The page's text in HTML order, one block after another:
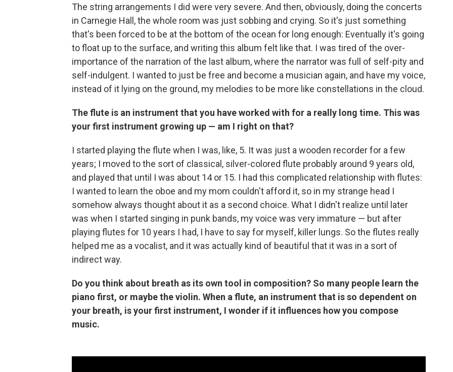
The string arrangements I did were very severe. And then, obviously, doing the concerts
in Carnegie Hall, the whole room was just sobbing and crying. So it's just something
that's been forced to be at the bottom of the ocean for long enough: Eventually it's going
to float up to the surface, and writing this album felt like that. I was tired of the over-
importance of the narration of the last album, where the narrator was full of self-pity and
self-indulgent. I wanted to just be free and become a musician again, and have my voice,
instead of it lying on the ground, my melodies to be more like constellations in the cloud.
The flute is an instrument that you have worked with for a really long time. This was
your first instrument growing up — am I right on that?
I started playing the flute when I was, like, 5. It was just a wooden recorder for a few
years; I moved to the sort of classical, silver-colored flute probably around 9 years old,
and played that until I was about 14 or 15. I had this complicated relationship with flutes:
I wanted to learn the oboe and my mom couldn't afford it, so in my strange head I
somehow always thought about it as a second choice. What I didn't realize until later
was when I started singing in punk bands, my voice was very immature — but after
playing flutes for 10 years I had, I have to say for myself, killer lungs. So the flutes really
helped me as a vocalist, and it was actually kind of beautiful that it was in a sort of
indirect way.
Do you think about breath as its own tool in composition? So many people learn the
piano first, or maybe the violin. When a flute, an instrument that is so dependent on
your breath, is your first instrument, I wonder if it influences how you compose
music.